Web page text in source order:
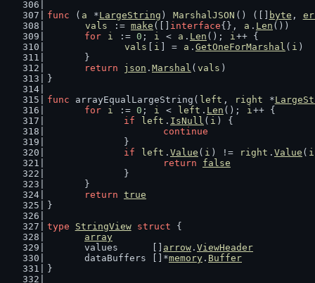
func ( a *LargeString ) MarshalJSON () ([] byte ,
vals
:= make ([] interface{}, a . Len ())
for
i := 0 ; i < a . Len (); i++ {
vals
i ] = a . GetOneForMarshal ( i )
	}
return
json . Marshal ( vals )
}
func arrayEqualLargeString( left , right *
for
i := 0 ; i < left . Len (); i++ {
if
left . IsNull ( i ) {
continue
		}
if
left . Value ( i ) != right . Value ( i
return
false
		}
	}
return true
}
type
StringView struct {
array
	values      []
arrow . ViewHeader
	dataBuffers []*
memory . Buffer
}